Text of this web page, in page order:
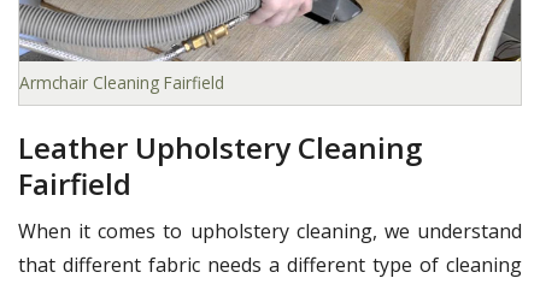
Armchair Cleaning Fairfield
Leather Upholstery Cleaning
Fairfield
When it comes to upholstery cleaning, we understand
that different fabric needs a different type of cleaning